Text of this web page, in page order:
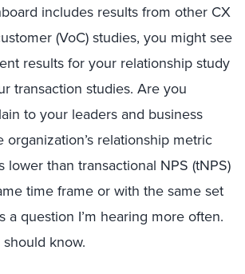
includes results from other CX
(VoC) studies, you might see
results for your relationship study
transaction studies. Are you
to your leaders and business
organization’s relationship metric
lower than transactional NPS (tNPS)
time frame or with the same set
a question I’m hearing more often.
should know.